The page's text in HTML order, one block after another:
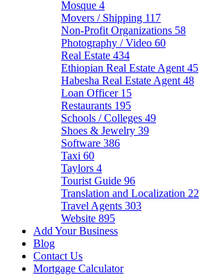
Mosque 4
Movers / Shipping 117
Non-Profit Organizations 58
Photography / Video 60
Real Estate 434
Ethiopian Real Estate Agent 45
Habesha Real Estate Agent 48
Loan Officer 15
Restaurants 195
Schools / Colleges 49
Shoes & Jewelry 39
Software 386
Taxi 60
Taylors 4
Tourist Guide 96
Translation and Localization 22
Travel Agents 303
Website 895
Add Your Business
Blog
Contact Us
Mortgage Calculator